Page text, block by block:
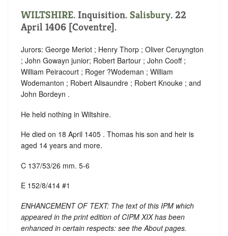
WILTSHIRE. Inquisition. Salisbury. 22
April 1406 [Coventre].
Jurors: George Meriot ; Henry Thorp ; Oliver Ceruyngton
; John Gowayn junior; Robert Bartour ; John Cooff ;
William Peiracourt ; Roger ?Wodeman ; William
Wodemanton ; Robert Alisaundre ; Robert Knouke ; and
John Bordeyn .
He held nothing in Wiltshire.
He died on 18 April 1405 . Thomas his son and heir is
aged 14 years and more.
C 137/53/26 mm. 5-6
E 152/8/414 #1
ENHANCEMENT OF TEXT: The text of this IPM which
appeared in the print edition of CIPM XIX has been
enhanced in certain respects: see the About pages.